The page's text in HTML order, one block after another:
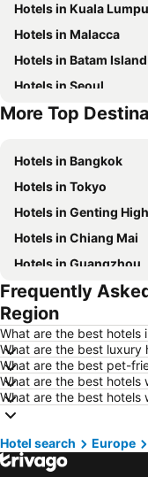
Hotels in Kuala
Hotels in Malacca
Hotels in Batam Island
Hotels in Seoul
Hotels in Penang
More Top
Hotels in Bangkok
Hotels in Tokyo
Hotels in Genting
Hotels in Chiang Mai
Hotels in Guangzhou
Hotels in Hanoi
Hotels in London
Hotels in Göreme
Hotels in Ho Chi Minh
Hotels in Shanghai
Hotels in Phu Quoc
Hotels in Taipei
Hotels in Johor
Frequently
Region
What are the best hotels
What are the best luxury
What are the best pet-
What are the best hotels
What are the best hotels
Hotel search Europe